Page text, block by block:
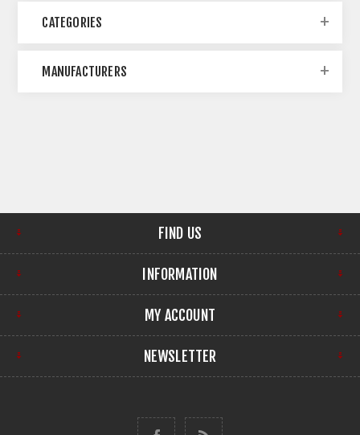
CATEGORIES
MANUFACTURERS
FIND US
INFORMATION
MY ACCOUNT
NEWSLETTER